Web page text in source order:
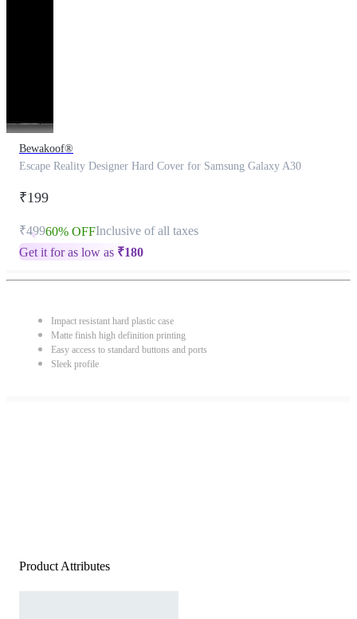
Bewakoof®
Escape Reality Designer Hard Cover for Samsung Galaxy A30
₹199
₹49960% OFFInclusive of all taxes
Get it for as low as ₹180
Impact resistant hard plastic case
Matte finish high definition printing
Easy access to standard buttons and ports
Sleek profile
Product Attributes